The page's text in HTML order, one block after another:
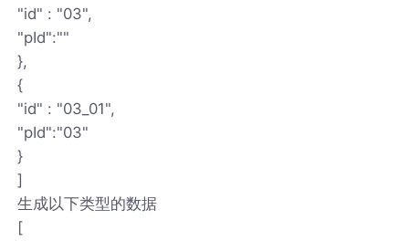
"id" : "03",
"pId":""
},
{
"id" : "03_01",
"pId":"03"
}
]
生成以下类型的数据
[